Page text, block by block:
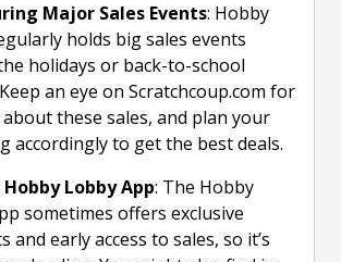
Major Sales Events: Hobby
holds big sales events
holidays or back-to-school
an eye on Scratchcoup.com for
these sales, and plan your
accordingly to get the best deals.
Lobby App: The Hobby
sometimes offers exclusive
and early access to sales, so it’s